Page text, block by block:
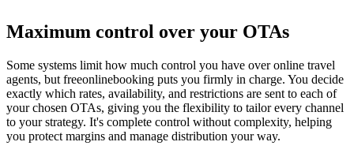
Maximum control over your OTAs
Some systems limit how much control you have over online travel
agents, but freeonlinebooking puts you firmly in charge. You decide
exactly which rates, availability, and restrictions are sent to each of
your chosen OTAs, giving you the flexibility to tailor every channel
to your strategy. It's complete control without complexity, helping
you protect margins and manage distribution your way.